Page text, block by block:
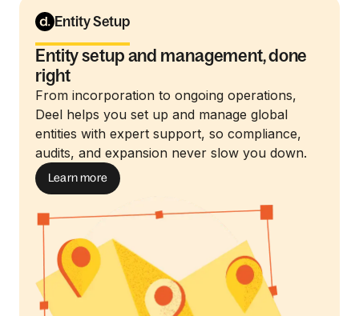
Entity Setup
Entity setup and management, done
right
From incorporation to ongoing operations,
Deel helps you set up and manage global
entities with expert support, so compliance,
audits, and expansion never slow you down.
Learn more